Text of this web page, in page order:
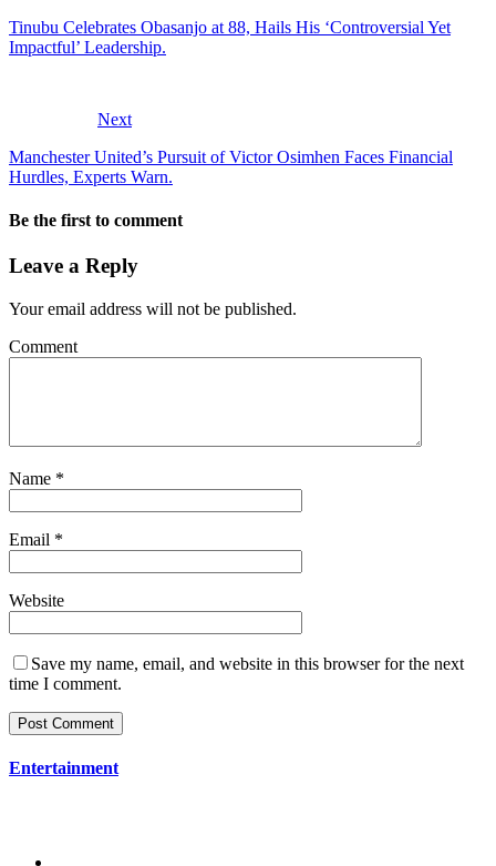
Tinubu Celebrates Obasanjo at 88, Hails His ‘Controversial Yet
Impactful’ Leadership.
Next
Manchester United’s Pursuit of Victor Osimhen Faces Financial
Hurdles, Experts Warn.
Be the first to comment
Leave a Reply
Your email address will not be published.
Comment
Name *
Email *
Website
Save my name, email, and website in this browser for the next
time I comment.
Entertainment